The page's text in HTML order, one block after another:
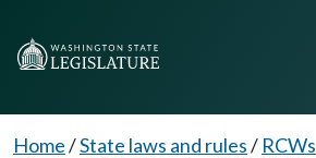
Home/State laws and rules/ RCWs